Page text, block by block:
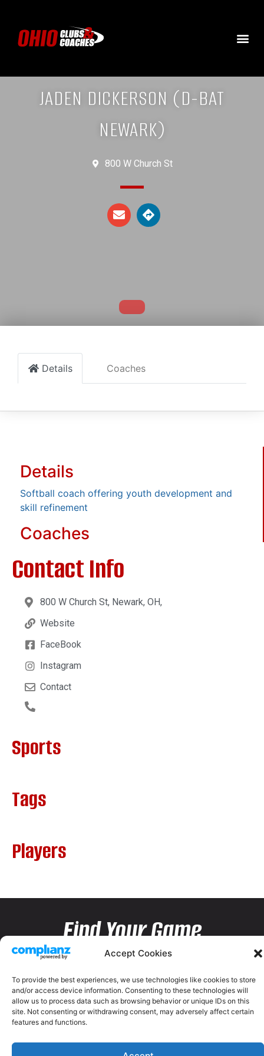
Accept Cookies
To provide the best experiences, we use technologies like cookies to store
and/or access device information. Consenting to these technologies will
allow us to process data such as browsing behavior or unique IDs on this
site. Not consenting or withdrawing consent, may adversely affect certain
features and functions.
JADEN DICKERSON (D-BAT
NEWARK)
800 W Church St
Details Coaches
Details
Softball coach offering youth development and
skill refinement
Coaches
Contact Info
800 W Church St, Newark, OH,
Website
FaceBook
Instagram
Contact
Sports
Tags
Players
Find Your Game